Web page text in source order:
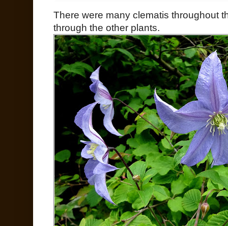
There were many clematis throughout
through the other plants.